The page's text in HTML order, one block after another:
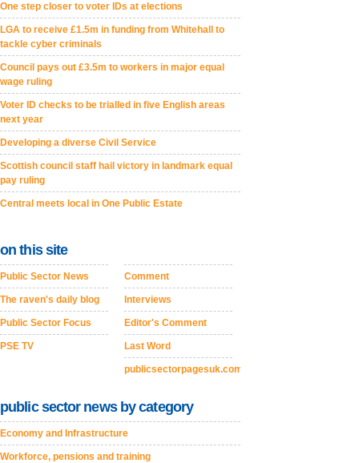
One step closer to voter IDs at elections
LGA to receive £1.5m in funding from Whitehall to
tackle cyber criminals
Council pays out £3.5m to workers in major equal
wage ruling
Voter ID checks to be trialled in five English areas
next year
Developing a diverse Civil Service
Scottish council staff hail victory in landmark equal
pay ruling
Central meets local in One Public Estate
on this site
Public Sector News
The raven's daily blog
Public Sector Focus
PSE TV
Comment
Interviews
Editor's Comment
Last Word
publicsectorpagesuk.com
public sector news by category
Economy and Infrastructure
Workforce, pensions and training